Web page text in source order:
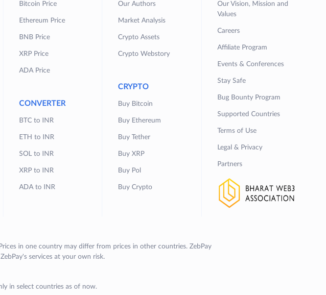
Bitcoin Price
Ethereum Price
BNB Price
XRP Price
ADA Price
CONVERTER
BTC to INR
ETH to INR
SOL to INR
XRP to INR
ADA to INR
Our Authors
Market Analysis
Crypto Assets
Crypto Webstory
CRYPTO
Buy Bitcoin
Buy Ethereum
Buy Tether
Buy XRP
Buy Pol
Buy Crypto
Our Vision, Mission and
Values
Careers
Affiliate Program
Events & Conferences
Stay Safe
Bug Bounty Program
Supported Countries
Terms of Use
Legal & Privacy
Partners
in one country may differ from prices in other countries. ZebPay
services at your own risk.
in select countries as of now.